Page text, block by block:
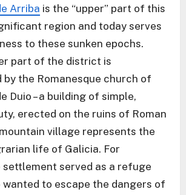
Arriba is the “upper” part of this
region and today serves
to these sunken epochs.
part of the district is
the Romanesque church of
Duio – a building of simple,
erected on the ruins of Roman
village represents the
life of Galicia. For
settlement served as a refuge
to escape the dangers of